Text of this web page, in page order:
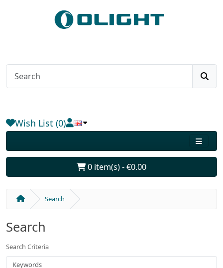
Wish List (0)
0 item(s) - €0.00
Search
Search
Search Criteria